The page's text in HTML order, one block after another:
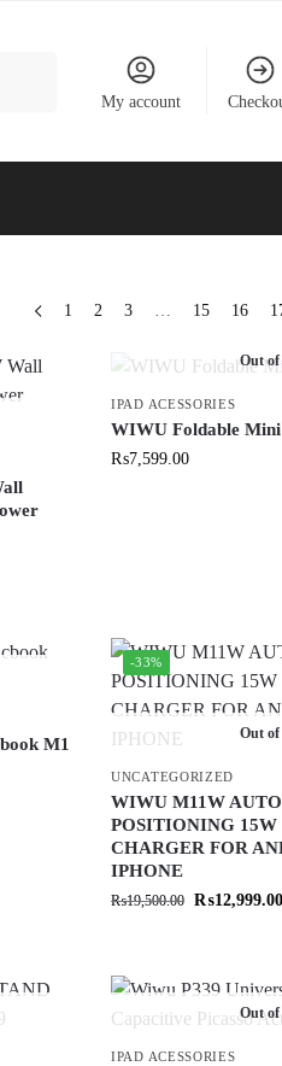
My account
1 2 3 … 15 16
Out of
IPAD ACESSORIES
WIWU Foldable
₨7,599.00
M1
-33%
Out of
UNCATEGORIZED
WIWU M11W
POSITIONING 15W
CHARGER FOR
IPHONE
₨19,500.00 ₨12,999.00
Out of
IPAD ACESSORIES